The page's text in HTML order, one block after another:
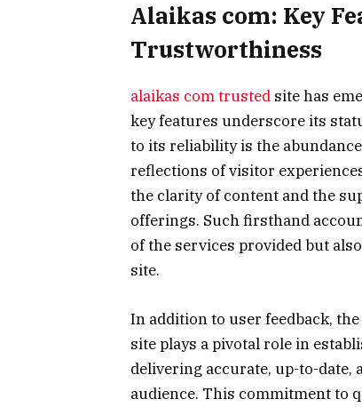
Alaikas com: Key
Trustworthiness
alaikas com trusted site has
key features underscore its
to its reliability is the
reflections of visitor
the clarity of content and the
offerings. Such firsthand
of the services provided but
site.
In addition to user feedback,
site plays a pivotal role in
delivering accurate, up-to-date,
audience. This commitment to